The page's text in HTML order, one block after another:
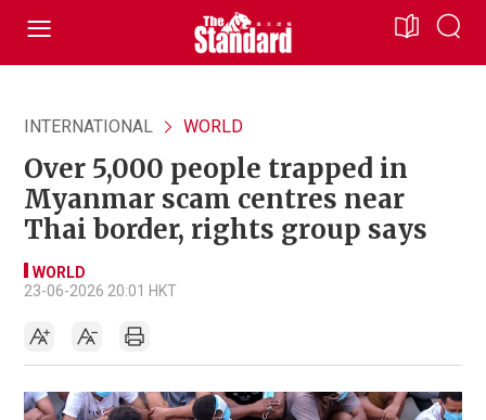
INTERNATIONAL WORLD
Over 5,000 people trapped in
Myanmar scam centres near
Thai border, rights group says
WORLD
23-06-2026 20:01 HKT